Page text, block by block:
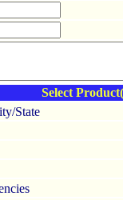
Select
State